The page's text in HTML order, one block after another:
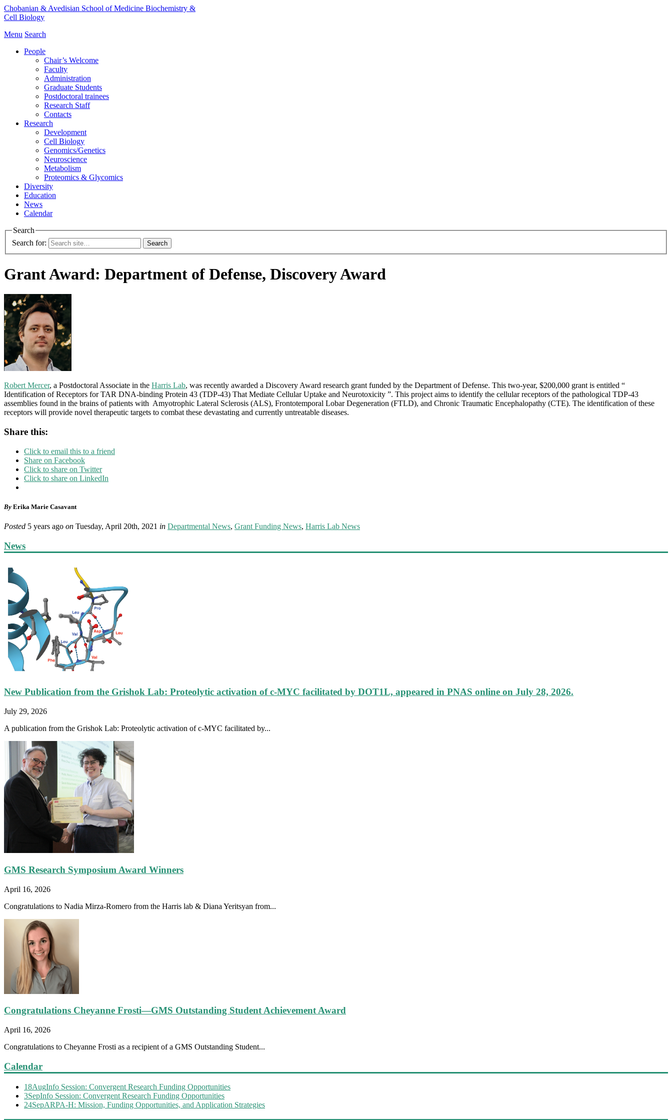
Chobanian & Avedisian School of Medicine Biochemistry &
Cell Biology
Menu Search
People
Chair’s Welcome
Faculty
Administration
Graduate Students
Postdoctoral trainees
Research Staff
Contacts
Research
Development
Cell Biology
Genomics/Genetics
Neuroscience
Metabolism
Proteomics & Glycomics
Diversity
Education
News
Calendar
Search
Search for:
Grant Award: Department of Defense, Discovery Award
Robert Mercer, a Postdoctoral Associate in the Harris Lab, was recently awarded a Discovery Award research grant funded by the Department of Defense. This two-year, $200,000 grant is entitled “
Identification of Receptors for TAR DNA-binding Protein 43 (TDP-43) That Mediate Cellular Uptake and Neurotoxicity ”. This project aims to identify the cellular receptors of the pathological TDP-43
assemblies found in the brains of patients with Amyotrophic Lateral Sclerosis (ALS), Frontotemporal Lobar Degeneration (FTLD), and Chronic Traumatic Encephalopathy (CTE). The identification of these
receptors will provide novel therapeutic targets to combat these devastating and currently untreatable diseases.
Share this:
Click to email this to a friend
Share on Facebook
Click to share on Twitter
Click to share on LinkedIn
By Erika Marie Casavant
Posted 5 years ago on Tuesday, April 20th, 2021 in Departmental News, Grant Funding News, Harris Lab News
News
New Publication from the Grishok Lab: Proteolytic activation of c-MYC facilitated by DOT1L, appeared in PNAS online on July 28, 2026.
July 29, 2026
A publication from the Grishok Lab: Proteolytic activation of c-MYC facilitated by...
GMS Research Symposium Award Winners
April 16, 2026
Congratulations to Nadia Mirza-Romero from the Harris lab & Diana Yeritsyan from...
Congratulations Cheyanne Frosti—GMS Outstanding Student Achievement Award
April 16, 2026
Congratulations to Cheyanne Frosti as a recipient of a GMS Outstanding Student...
Calendar
18AugInfo Session: Convergent Research Funding Opportunities
3SepInfo Session: Convergent Research Funding Opportunities
24SepARPA-H: Mission, Funding Opportunities, and Application Strategies